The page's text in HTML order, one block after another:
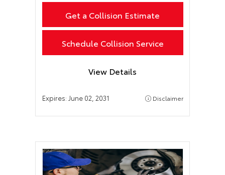
Get a Collision Estimate
Schedule Collision Service
View Details
Expires: June 02, 2031 Disclaimer